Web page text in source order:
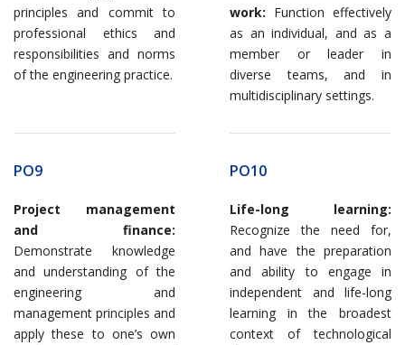
principles and commit to
professional ethics and
responsibilities and norms
of the engineering practice.
work: Function effectively
as an individual, and as a
member or leader in
diverse teams, and in
multidisciplinary settings.
PO9
Project management
and finance:
Demonstrate knowledge
and understanding of the
engineering and
management principles and
apply these to one’s own
PO10
Life-long learning:
Recognize the need for,
and have the preparation
and ability to engage in
independent and life-long
learning in the broadest
context of technological